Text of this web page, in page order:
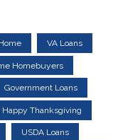
VA Loans
Homebuyers
Government Loans
Happy Thanksgiving
USDA Loans